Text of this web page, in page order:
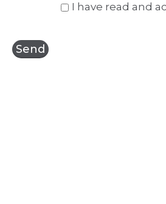
I have read and